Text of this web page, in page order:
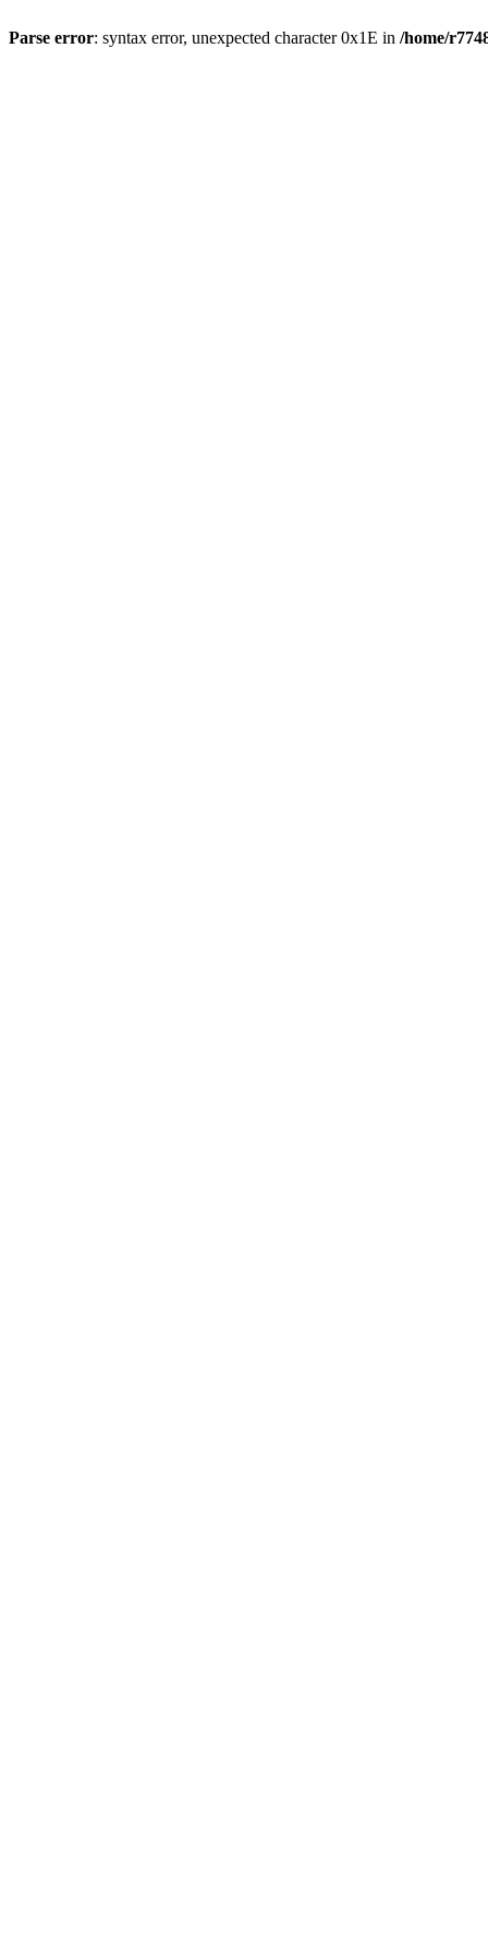
Parse error: syntax error, unexpected character 0x1E in /home/